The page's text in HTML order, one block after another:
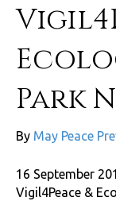
Park
By May Peace
16 September
Vigil4Peace &